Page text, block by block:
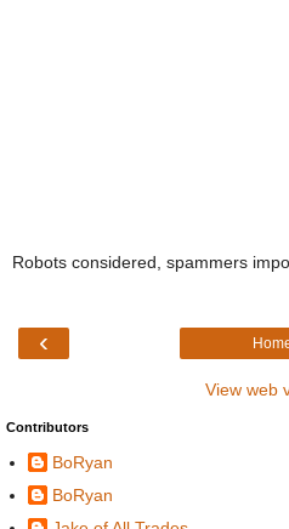
Robots considered, spammers
‹
View web
Contributors
BoRyan
BoRyan